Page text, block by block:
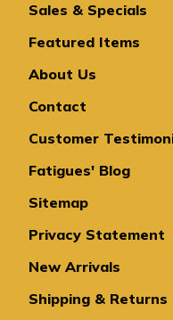
Sales & Specials
Featured Items
About Us
Contact
Customer
Fatigues' Blog
Sitemap
Privacy Statement
New Arrivals
Shipping & Returns